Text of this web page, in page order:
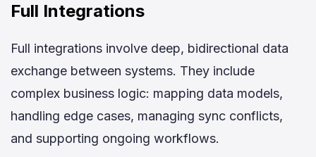
Full Integrations
Full integrations involve deep, bidirectional data
exchange between systems. They include
complex business logic: mapping data models,
handling edge cases, managing sync conflicts,
and supporting ongoing workflows.